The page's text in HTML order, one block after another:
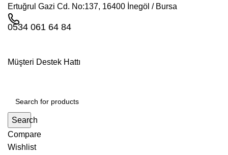
Ertuğrul Gazi Cd. No:137, 16400 İnegöl / Bursa
0534 061 64 84
Müşteri Destek Hattı
Search
Compare
Wishlist